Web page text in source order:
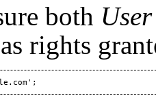
both User
rights